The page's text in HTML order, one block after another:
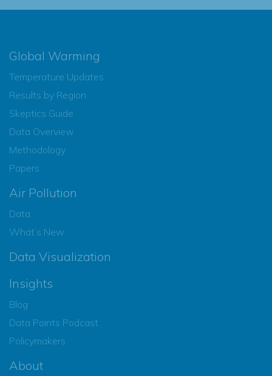
Global Warming
Temperature Updates
Results by Region
Skeptics Guide
Data Overview
Methodology
Papers
Air Pollution
Data
What’s New
Data Visualization
Insights
Blog
Data Points Podcast
Policymakers
About